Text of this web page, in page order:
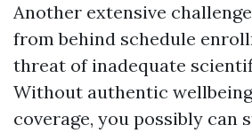
Another extensive
from behind schedule
threat of inadequate
Without authentic
coverage, you possibly can